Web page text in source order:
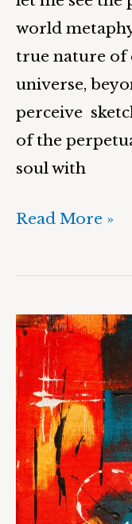
world
true nature of
universe,
perceive
of the
soul with
Read More »
Reality